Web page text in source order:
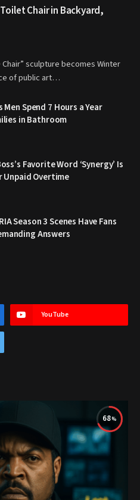
Chair in Backyard,
sculpture becomes Winter
of public art…
Men Spend 7 Hours a Year
in Bathroom
Favorite Word ‘Synergy’ Is
Unpaid Overtime
Season 3 Scenes Have Fans
Answers
YouTube
68